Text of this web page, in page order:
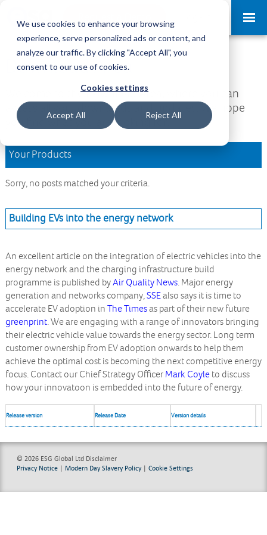
We use cookies to enhance your browsing
experience, serve personalized ads or content, and
analyze our traffic. By clicking "Accept All", you
consent to our use of cookies.
Cookies settings
Accept All Reject All
Download Area
Welcome to the Download Area, where you can
access all your downloads and updates. We hope
you find what you are looking for.
Your Products
Sorry, no posts matched your criteria.
Building EVs into the energy network
An excellent article on the integration of electric vehicles into the
energy network and the charging infrastructure build
programme is published byAir Quality News. Major energy
generation and networks company,SSEalso says it is time to
accelerate EV adoption in The Timesas part of their new future
greenprint. We are engaging with a range of innovators bringing
their electric vehicle value towards the energy sector. Long term
customer ownership from EV adoption onwards to help them
achieve the optimal cost is becoming the next competitive energy
focus. Contact our Chief Strategy Officer Mark Coyleto discuss
how your innovatoon is embedded into the future of energy.
Release version Release Date Version details
© 2026 ESG Global Ltd Disclaimer
Privacy Notice | Modern Day Slavery Policy|Cookie Settings